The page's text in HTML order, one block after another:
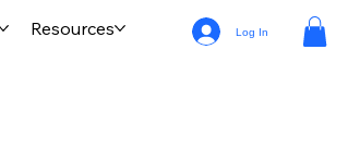
Log In
Resources